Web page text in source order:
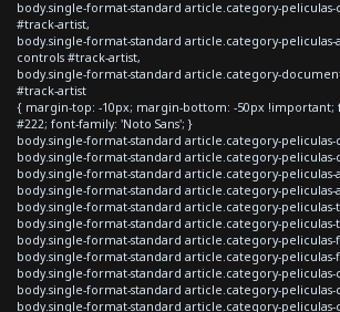
body.single-format-standard article.category-peliculas-
#track-artist,
body.single-format-standard article.category-
controls #track-artist,
body.single-format-standard article.category-
#track-artist
{ margin-top: -10px; margin-bottom: -50px !important;
#222; font-family: 'Noto Sans'; }
body.single-format-standard article.category-
body.single-format-standard article.category-
body.single-format-standard article.category-
body.single-format-standard article.category-
body.single-format-standard article.category-
body.single-format-standard article.category-
body.single-format-standard article.category-
body.single-format-standard article.category-
body.single-format-standard article.category-
body.single-format-standard article.category-
body.single-format-standard article.category-peliculas-